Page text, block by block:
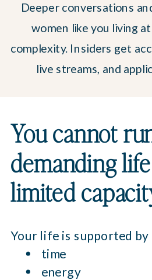
Deeper conversations
women like you living
complexity. Insiders get
live streams, and
You cannot
demanding
limited
Your life is supported
time
energy